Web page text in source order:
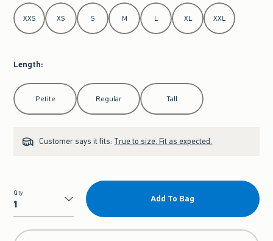
Select Size
XXS XS S M L XL XXL
Length:
Select Length
Petite Regular Tall
Customer says it fits: True to size. Fit as expected.
Qty
Qty
Add To Bag